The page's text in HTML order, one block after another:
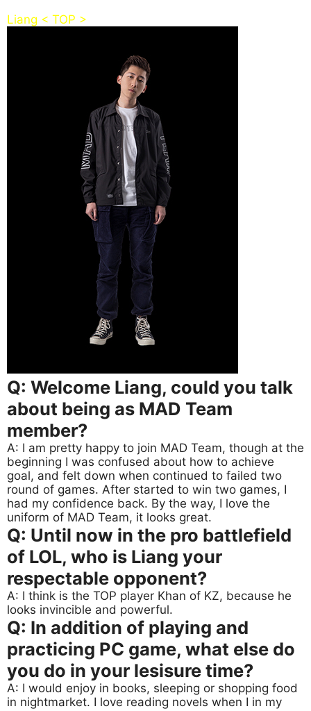
Liang < TOP >
Q: Welcome Liang, could you talk
about being as MAD Team
member?
A: I am pretty happy to join MAD Team, though at the
beginning I was confused about how to achieve
goal, and felt down when continued to failed two
round of games. After started to win two games, I
had my confidence back. By the way, I love the
uniform of MAD Team, it looks great.
Q: Until now in the pro battlefield
of LOL, who is Liang your
respectable opponent?
A: I think is the TOP player Khan of KZ, because he
looks invincible and powerful.
Q: In addition of playing and
practicing PC game, what else do
you do in your lesisure time?
A: I would enjoy in books, sleeping or shopping food
in nightmarket. I love reading novels when I in my